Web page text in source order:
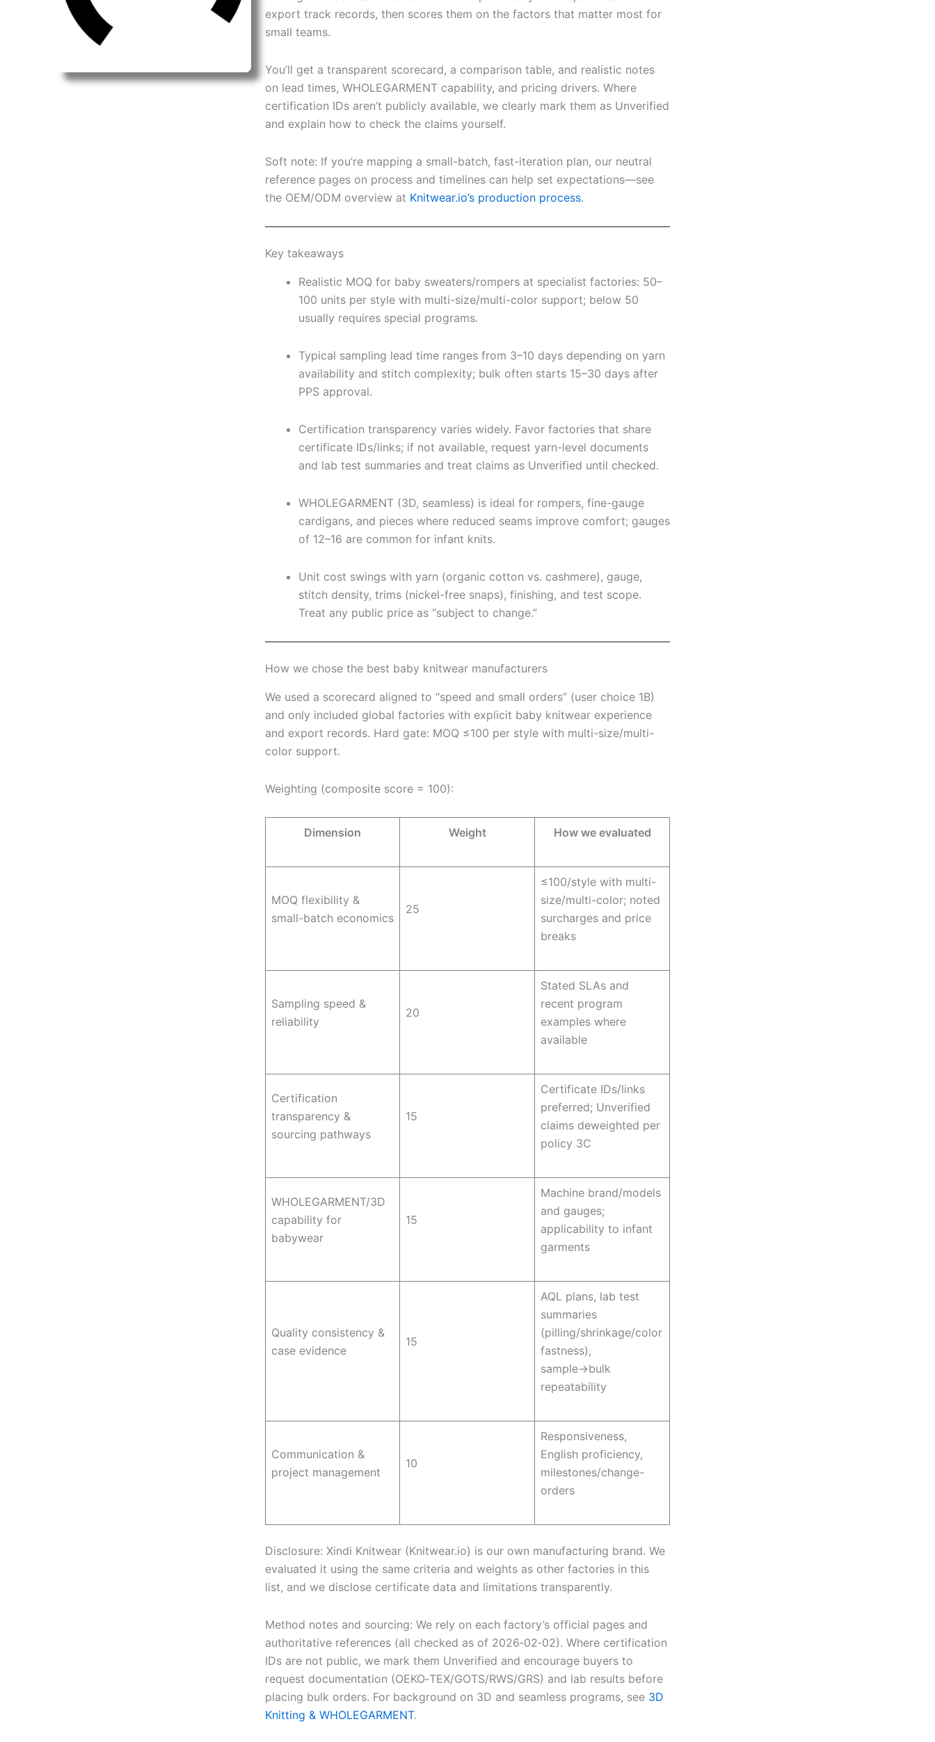
export track records, then scores them on the factors that matter most for
small teams.
You’ll get a transparent scorecard, a comparison table, and realistic notes
on lead times, WHOLEGARMENT capability, and pricing drivers. Where
certification IDs aren’t publicly available, we clearly mark them as Unverified
and explain how to check the claims yourself.
Soft note: If you’re mapping a small-batch, fast-iteration plan, our neutral
reference pages on process and timelines can help set expectations—see
the OEM/ODM overview at Knitwear.io’s production process.
Key takeaways
Realistic MOQ for baby sweaters/rompers at specialist factories: 50–
100 units per style with multi-size/multi-color support; below 50
usually requires special programs.
Typical sampling lead time ranges from 3–10 days depending on yarn
availability and stitch complexity; bulk often starts 15–30 days after
PPS approval.
Certification transparency varies widely. Favor factories that share
certificate IDs/links; if not available, request yarn-level documents
and lab test summaries and treat claims as Unverified until checked.
WHOLEGARMENT (3D, seamless) is ideal for rompers, fine-gauge
cardigans, and pieces where reduced seams improve comfort; gauges
of 12–16 are common for infant knits.
Unit cost swings with yarn (organic cotton vs. cashmere), gauge,
stitch density, trims (nickel-free snaps), finishing, and test scope.
Treat any public price as “subject to change.”
How we chose the best baby knitwear manufacturers
We used a scorecard aligned to “speed and small orders” (user choice 1B)
and only included global factories with explicit baby knitwear experience
and export records. Hard gate: MOQ ≤100 per style with multi-size/multi-
color support.
Weighting (composite score = 100):
Dimension Weight How we evaluated
MOQ flexibility &
small-batch economics
25
≤100/style with multi-
size/multi-color; noted
surcharges and price
breaks
Sampling speed &
reliability
20
Stated SLAs and
recent program
examples where
available
Certification
transparency &
sourcing pathways
15
Certificate IDs/links
preferred; Unverified
claims deweighted per
policy 3C
WHOLEGARMENT/3D
capability for
babywear
15
Machine brand/models
and gauges;
applicability to infant
garments
Quality consistency &
case evidence
15
AQL plans, lab test
summaries
(pilling/shrinkage/color
fastness),
sample→bulk
repeatability
Communication &
project management
10
Responsiveness,
English proficiency,
milestones/change-
orders
Disclosure: Xindi Knitwear (Knitwear.io) is our own manufacturing brand. We
evaluated it using the same criteria and weights as other factories in this
list, and we disclose certificate data and limitations transparently.
Method notes and sourcing: We rely on each factory’s official pages and
authoritative references (all checked as of 2026‑02‑02). Where certification
IDs are not public, we mark them Unverified and encourage buyers to
request documentation (OEKO‑TEX/GOTS/RWS/GRS) and lab results before
placing bulk orders. For background on 3D and seamless programs, see 3D
Knitting & WHOLEGARMENT.